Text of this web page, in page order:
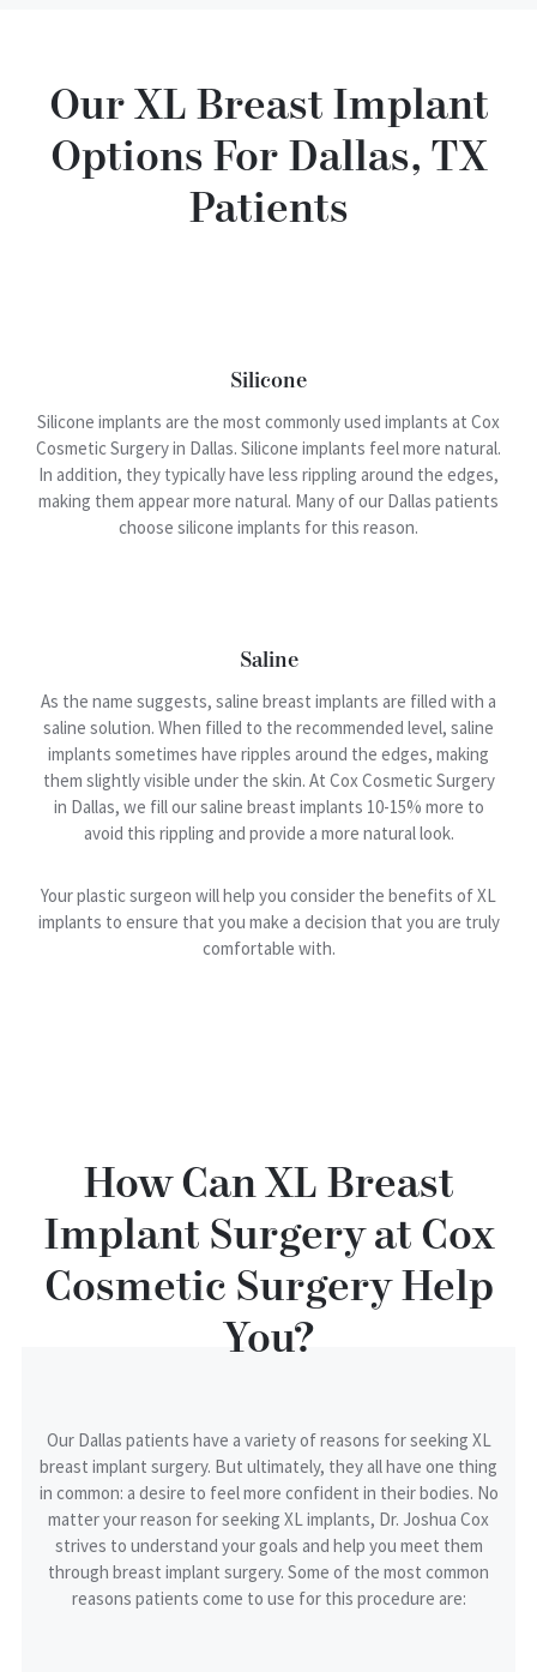
Our XL Breast Implant
Options For Dallas, TX
Patients
Silicone
Silicone implants are the most commonly used implants at Cox
Cosmetic Surgery in Dallas. Silicone implants feel more natural.
In addition, they typically have less rippling around the edges,
making them appear more natural. Many of our Dallas patients
choose silicone implants for this reason.
Saline
As the name suggests, saline breast implants are filled with a
saline solution. When filled to the recommended level, saline
implants sometimes have ripples around the edges, making
them slightly visible under the skin. At Cox Cosmetic Surgery
in Dallas, we fill our saline breast implants 10-15% more to
avoid this rippling and provide a more natural look.
Your plastic surgeon will help you consider the benefits of XL
implants to ensure that you make a decision that you are truly
comfortable with.
How Can XL Breast
Implant Surgery at Cox
Cosmetic Surgery Help
You?
Our Dallas patients have a variety of reasons for seeking XL
breast implant surgery. But ultimately, they all have one thing
in common: a desire to feel more confident in their bodies. No
matter your reason for seeking XL implants, Dr. Joshua Cox
strives to understand your goals and help you meet them
through breast implant surgery. Some of the most common
reasons patients come to use for this procedure are: